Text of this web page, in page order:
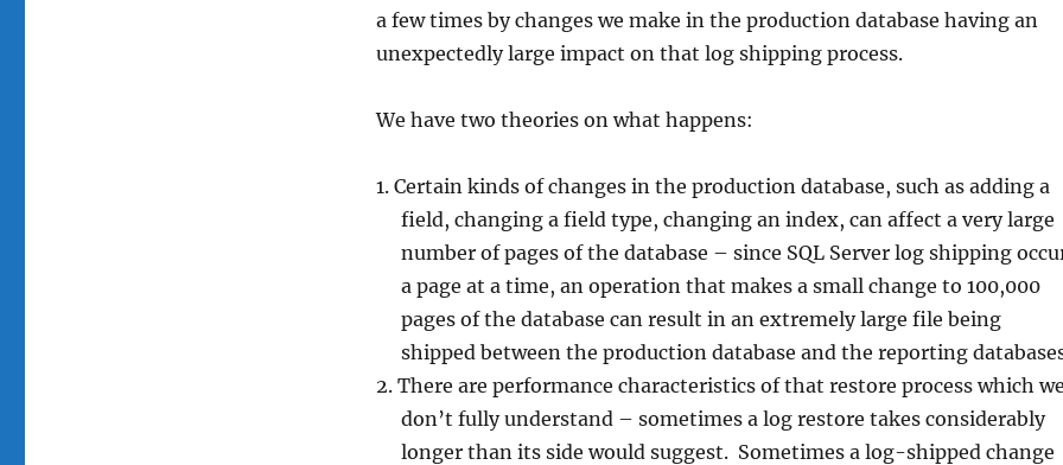
a few times by changes we make in the production database having an
unexpectedly large impact on that log shipping process.
We have two theories on what happens:
Certain kinds of changes in the production database, such as adding a
field, changing a field type, changing an index, can affect a very large
number of pages of the database – since SQL Server log shipping
a page at a time, an operation that makes a small change to 100,000
pages of the database can result in an extremely large file being
shipped between the production database and the reporting
There are performance characteristics of that restore process which
don’t fully understand – sometimes a log restore takes considerably
longer than its side would suggest. Sometimes a log-shipped change